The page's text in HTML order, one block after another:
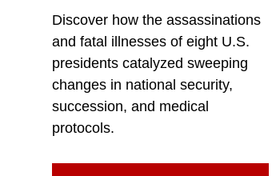
Discover how the assassinations
and fatal illnesses of eight U.S.
presidents catalyzed sweeping
changes in national security,
succession, and medical
protocols.